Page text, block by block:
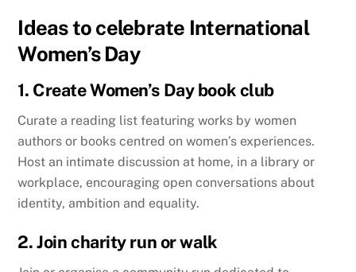
Ideas to celebrate International
Women’s Day
1. Create Women’s Day book club
Curate a reading list featuring works by women
authors or books centred on women’s experiences.
Host an intimate discussion at home, in a library or
workplace, encouraging open conversations about
identity, ambition and equality.
2. Join charity run or walk